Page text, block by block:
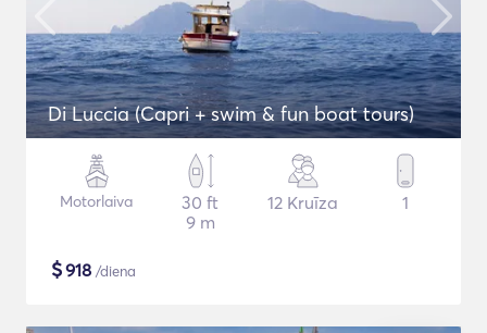
Di Luccia (Capri + swim & fun boat tours)
Motorlaiva
30 ft
9 m
12 Kruīza 1
$918 /diena